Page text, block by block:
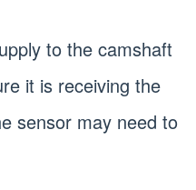
to the camshaft
it is receiving the
sensor may need to